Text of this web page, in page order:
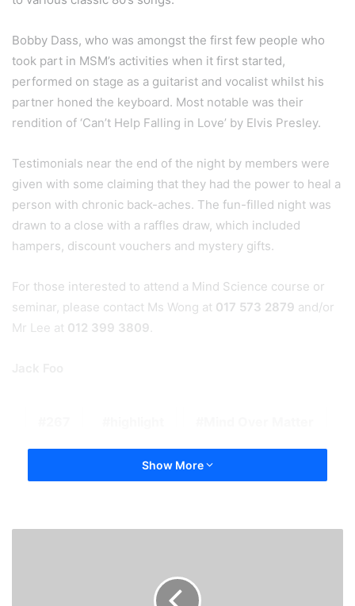
Bobby Dass, who was amongst the first few people who
took part in MSM’s activities when it first started,
performed on stage as a guitarist and vocalist whilst his
partner honed the keyboard. Most notable was their
rendition of ‘Can’t Help Falling in Love’ by Elvis Presley.
Testimonials near the end of the night by members were
given with some claiming that they had the power to heal a
person with chronic back-aches. The fun-filled night was
drawn to a close with a raffles draw, which included
hampers, discount vouchers and mystery gifts.
For those interested to attend a Mind Science course or
seminar, please contact Ms Wong at 017 573 2879 and/or
Mr Lee at 012 399 3809
Show More